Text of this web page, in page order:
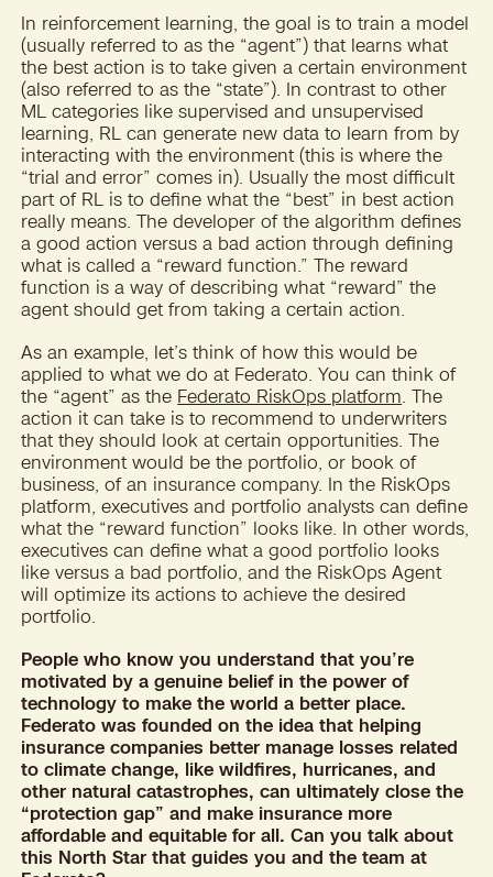
In reinforcement learning, the goal is to train a model
(usually referred to as the “agent”) that learns what
the best action is to take given a certain environment
(also referred to as the “state”). In contrast to other
ML categories like supervised and unsupervised
learning, RL can generate new data to learn from by
interacting with the environment (this is where the
“trial and error” comes in). Usually the most difficult
part of RL is to define what the “best” in best action
really means. The developer of the algorithm defines
a good action versus a bad action through defining
what is called a “reward function.” The reward
function is a way of describing what “reward” the
agent should get from taking a certain action.
As an example, let’s think of how this would be
applied to what we do at Federato. You can think of
the “agent” as the Federato RiskOps platform . The
action it can take is to recommend to underwriters
that they should look at certain opportunities. The
environment would be the portfolio, or book of
business, of an insurance company. In the RiskOps
platform, executives and portfolio analysts can define
what the “reward function” looks like. In other words,
executives can define what a good portfolio looks
like versus a bad portfolio, and the RiskOps Agent
will optimize its actions to achieve the desired
portfolio.
People who know you understand that you’re
motivated by a genuine belief in the power of
technology to make the world a better place.
Federato was founded on the idea that helping
insurance companies better manage losses related
to climate change, like wildfires, hurricanes, and
other natural catastrophes, can ultimately close the
“protection gap” and make insurance more
affordable and equitable for all. Can you talk about
this North Star that guides you and the team at